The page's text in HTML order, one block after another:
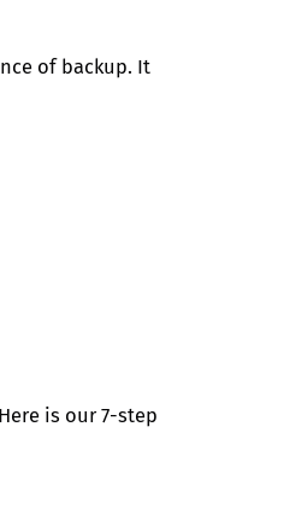
of backup. It
is our 7-step